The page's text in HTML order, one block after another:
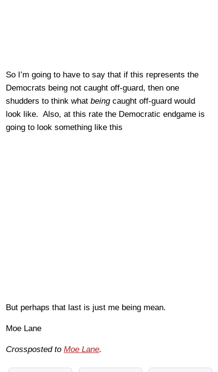
So I’m going to have to say that if this represents the
Democrats being not caught off-guard, then one
shudders to think what being caught off-guard would
look like. Also, at this rate the Democratic endgame is
going to look something like this
But perhaps that last is just me being mean.
Moe Lane
Crossposted to Moe Lane.